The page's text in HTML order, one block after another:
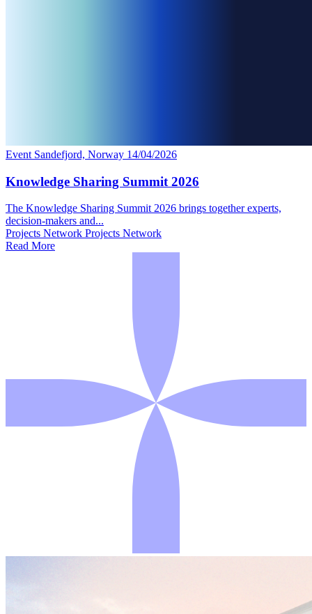
Event Sandefjord, Norway 14/04/2026
Knowledge Sharing Summit 2026
The Knowledge Sharing Summit 2026 brings together experts,
decision‑makers and...
Projects Network Projects Network
Read More